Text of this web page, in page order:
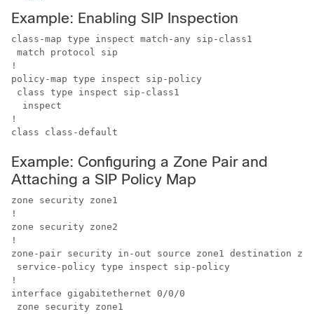
Example: Enabling SIP Inspection
class-map type inspect match-any sip-class1
match protocol sip
!
policy-map type inspect sip-policy
class type inspect sip-class1
  inspect
!
class class-default
Example: Configuring a Zone Pair and
Attaching a SIP Policy Map
zone security zone1
!
zone security zone2
!
zone-pair security in-out source zone1 destination
service-policy type inspect sip-policy
!
interface gigabitethernet 0/0/0
zone security zone1